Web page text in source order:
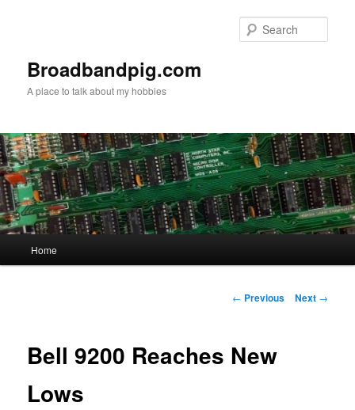
Broadbandpig.com
A place to talk about my hobbies
Home
Post
← Previous Next →
Bell 9200 Reaches New
Lows